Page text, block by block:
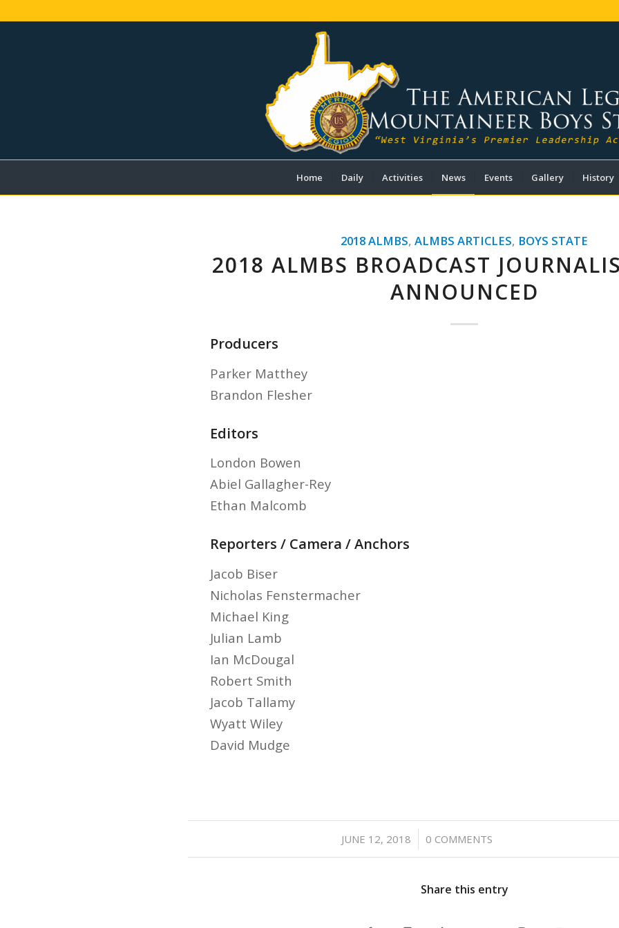
Home Daily Activities News Events Gallery History
2018 ALMBS, ALMBS ARTICLES, BOYS STATE
2018 ALMBS BROADCAST
ANNOUNCED
Producers
Parker Matthey
Brandon Flesher
Editors
London Bowen
Abiel Gallagher-Rey
Ethan Malcomb
Reporters / Camera / Anchors
Jacob Biser
Nicholas Fenstermacher
Michael King
Julian Lamb
Ian McDougal
Robert Smith
Jacob Tallamy
Wyatt Wiley
David Mudge
JUNE 12, 2018
/ 0 COMMENTS
Share this entry